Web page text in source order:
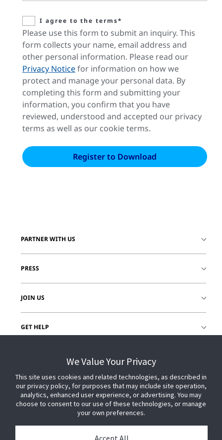
I agree to the terms*
Please use this form to submit an inquiry. This
form collects your name, email address and
other personal information. Please read our
Privacy Noticefor information on how we
protect and manage your personal data. By
completing this form and submitting your
information, you confirm that you have
reviewed, understood and accepted our privacy
terms as well as our cookie terms.
PARTNER WITH US
PRESS
JOIN US
GET HELP
We Value Your Privacy
This site uses cookies and related technologies, as described in
our privacy policy, for purposes that may include site operation,
analytics, enhanced user experience, or advertising. You may
choose to consent to our use of these technologies, or manage
your own preferences.
Accept All